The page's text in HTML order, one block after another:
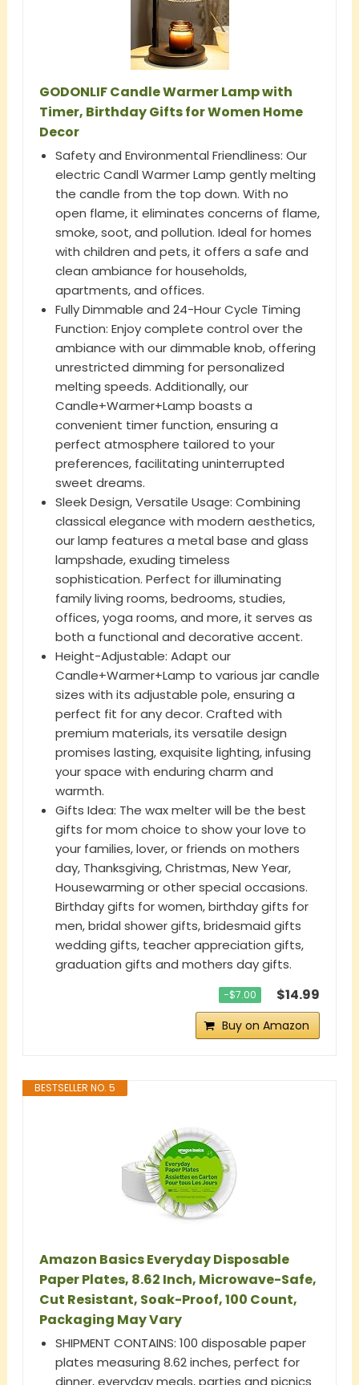
GODONLIF Candle Warmer Lamp with
Timer, Birthday Gifts for Women Home
Decor
Safety and Environmental Friendliness: Our
electric Candl Warmer Lamp gently melting
the candle from the top down. With no
open flame, it eliminates concerns of flame,
smoke, soot, and pollution. Ideal for homes
with children and pets, it offers a safe and
clean ambiance for households,
apartments, and offices.
Fully Dimmable and 24-Hour Cycle Timing
Function: Enjoy complete control over the
ambiance with our dimmable knob, offering
unrestricted dimming for personalized
melting speeds. Additionally, our
Candle+Warmer+Lamp boasts a
convenient timer function, ensuring a
perfect atmosphere tailored to your
preferences, facilitating uninterrupted
sweet dreams.
Sleek Design, Versatile Usage: Combining
classical elegance with modern aesthetics,
our lamp features a metal base and glass
lampshade, exuding timeless
sophistication. Perfect for illuminating
family living rooms, bedrooms, studies,
offices, yoga rooms, and more, it serves as
both a functional and decorative accent.
Height-Adjustable: Adapt our
Candle+Warmer+Lamp to various jar candle
sizes with its adjustable pole, ensuring a
perfect fit for any decor. Crafted with
premium materials, its versatile design
promises lasting, exquisite lighting, infusing
your space with enduring charm and
warmth.
Gifts Idea: The wax melter will be the best
gifts for mom choice to show your love to
your families, lover, or friends on mothers
day, Thanksgiving, Christmas, New Year,
Housewarming or other special occasions.
Birthday gifts for women, birthday gifts for
men, bridal shower gifts, bridesmaid gifts
wedding gifts, teacher appreciation gifts,
graduation gifts and mothers day gifts.
−$7.00 $14.99
Buy on Amazon
BESTSELLER NO. 5
Amazon Basics Everyday Disposable
Paper Plates, 8.62 Inch, Microwave-Safe,
Cut Resistant, Soak-Proof, 100 Count,
Packaging May Vary
SHIPMENT CONTAINS: 100 disposable paper
plates measuring 8.62 inches, perfect for
dinner, everyday meals, parties and picnics